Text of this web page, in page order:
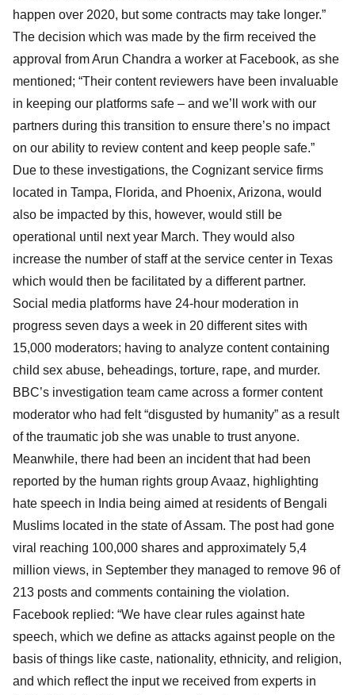
happen over 2020, but some contracts may take longer.”
The decision which was made by the firm received the
approval from Arun Chandra a worker at Facebook, as she
mentioned; “Their content reviewers have been invaluable
in keeping our platforms safe – and we’ll work with our
partners during this transition to ensure there’s no impact
on our ability to review content and keep people safe.”
Due to these investigations, the Cognizant service firms
located in Tampa, Florida, and Phoenix, Arizona, would
also be impacted by this, however, would still be
operational until next year March. They would also
increase the number of staff at the service center in Texas
which would then be facilitated by a different partner.
Social media platforms have 24-hour moderation in
progress seven days a week in 20 different sites with
15,000 moderators; having to analyze content containing
child sex abuse, beheadings, torture, rape, and murder.
BBC’s investigation team came across a former content
moderator who had felt “disgusted by humanity” as a result
of the traumatic job she was unable to trust anyone.
Meanwhile, there had been an incident that had been
reported by the human rights group Avaaz, highlighting
hate speech in India being aimed at residents of Bengali
Muslims located in the state of Assam. The post had gone
viral reaching 100,000 shares and approximately 5,4
million views, in September they managed to remove 96 of
213 posts and comments containing the violation.
Facebook replied: “We have clear rules against hate
speech, which we define as attacks against people on the
basis of things like caste, nationality, ethnicity, and religion,
and which reflect the input we received from experts in